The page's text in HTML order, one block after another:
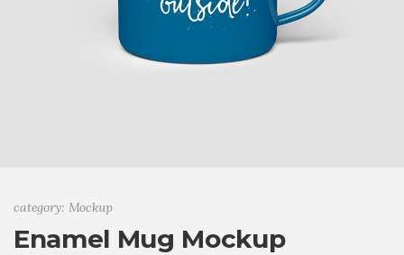
category: Mockup
Enamel Mug Mockup